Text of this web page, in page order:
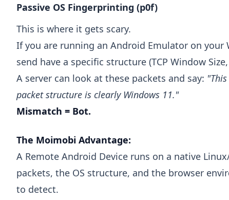
Passive OS Fingerprinting (p0f)
This is where it gets scary.
If you are running an Android Emulator on your
send have a specific structure (TCP Window Size,
A server can look at these packets and say:
packet structure is clearly Windows 11."
Mismatch = Bot.
The Moimobi Advantage:
A Remote Android Device runs on a native
packets, the OS structure, and the browser
to detect.